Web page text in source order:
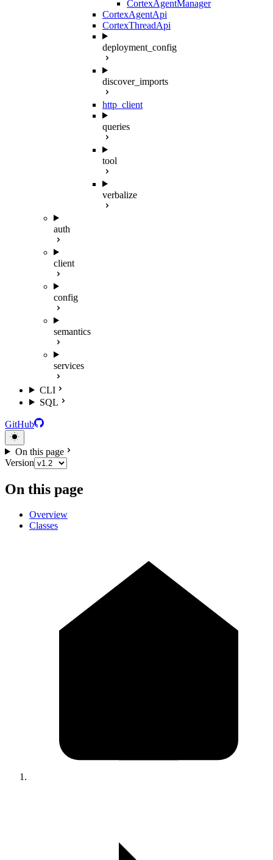
CortexAgentManager
CortexAgentApi
CortexThreadApi
deployment_config
discover_imports
http_client
queries
tool
verbalize
auth
client
config
semantics
services
CLI
SQL
GitHub
On this page
Version
On this page
Overview
Classes